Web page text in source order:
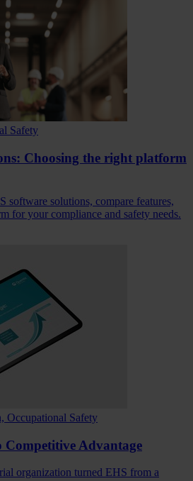
Safety
Choosing the right platform
software solutions, compare features,
for your compliance and safety needs.
Occupational Safety
Advantage
organization turned EHS from a